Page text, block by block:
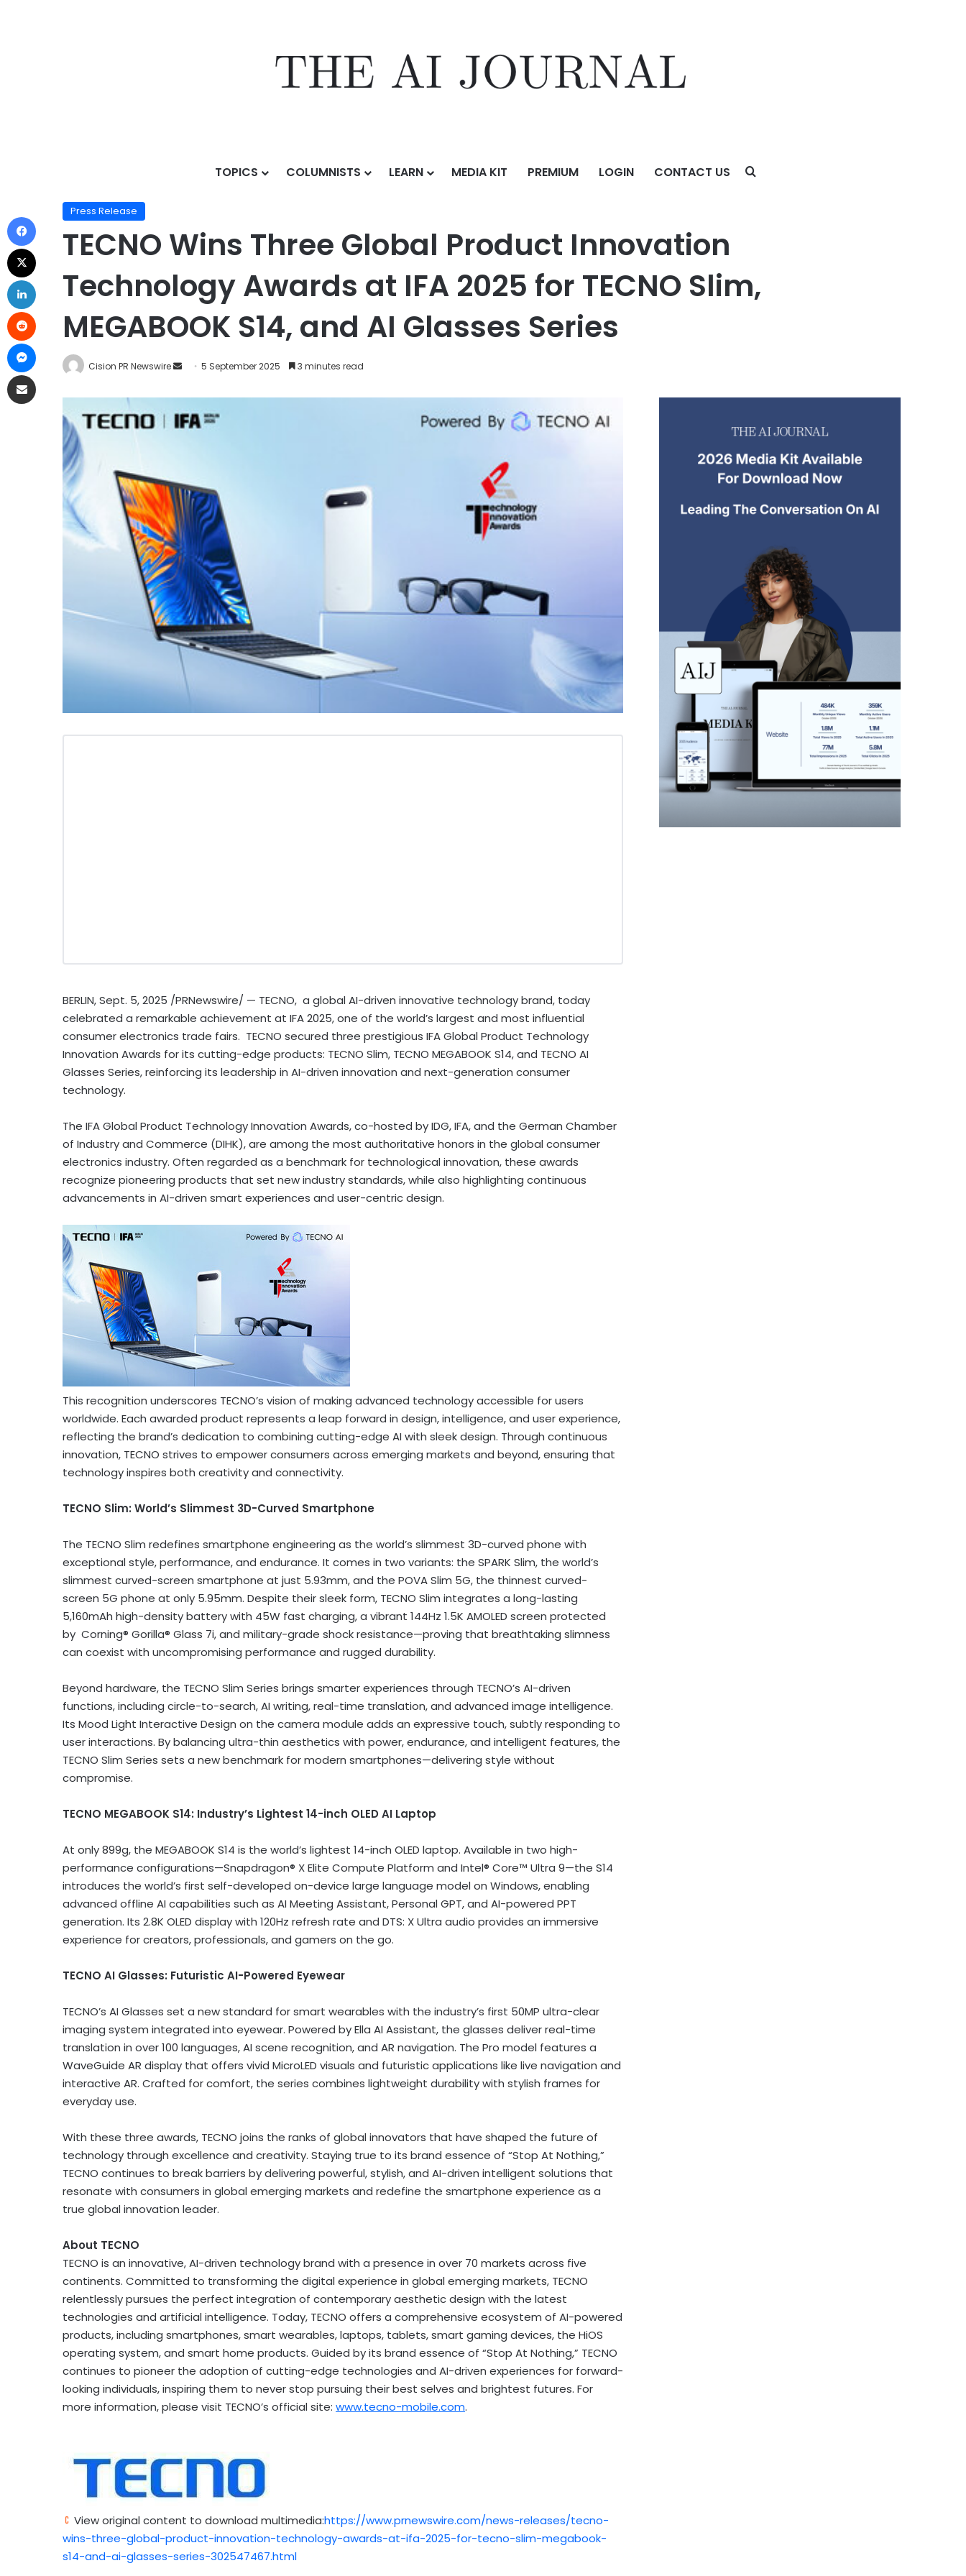
TOPICS COLUMNISTS LEARN MEDIA KIT PREMIUM LOGIN CONTACT US
TECNO Wins Three Global Product Innovation Technology Awards at IFA 2025 for TECNO Slim, MEGABOOK S14, and AI Glasses Series
Press Release
TECNO Wins Three Global Product Innovation
Technology Awards at IFA 2025 for TECNO Slim,
MEGABOOK S14, and AI Glasses Series
Cision PR Newswire 5 September 2025 3 minutes read
BERLIN,Sept. 5, 2025 /PRNewswire/ — TECNO, a global AI-driven innovative technology brand, today
celebrated a remarkable achievement at IFA 2025, one of the world’s largest and most influential
consumer electronics trade fairs. TECNO secured three prestigious IFA Global Product Technology
Innovation Awards for its cutting-edge products: TECNO Slim, TECNO MEGABOOK S14, and TECNO AI
Glasses Series, reinforcing its leadership in AI-driven innovation and next-generation consumer
technology.
The IFA Global Product Technology Innovation Awards, co-hosted by IDG, IFA, and the German Chamber
of Industry and Commerce (DIHK), are among the most authoritative honors in the global consumer
electronics industry. Often regarded as a benchmark for technological innovation, these awards
recognize pioneering products that set new industry standards, while also highlighting continuous
advancements in AI-driven smart experiences and user-centric design.
This recognition underscores TECNO’s vision of making advanced technology accessible for users
worldwide. Each awarded product represents a leap forward in design, intelligence, and user experience,
reflecting the brand’s dedication to combining cutting-edge AI with sleek design. Through continuous
innovation, TECNO strives to empower consumers across emerging markets and beyond, ensuring that
technology inspires both creativity and connectivity.
TECNO Slim: World’s Slimmest 3D-Curved Smartphone
The TECNO Slim redefines smartphone engineering as the world’s slimmest 3D-curved phone with
exceptional style, performance, and endurance. It comes in two variants: the SPARK Slim, the world’s
slimmest curved-screen smartphone at just 5.93mm, and the POVA Slim 5G, the thinnest curved-
screen 5G phone at only 5.95mm. Despite their sleek form, TECNO Slim integrates a long-lasting
5,160mAh high-density battery with 45W fast charging, a vibrant 144Hz 1.5K AMOLED screen protected
by Corning® Gorilla® Glass 7i, and military-grade shock resistance—proving that breathtaking slimness
can coexist with uncompromising performance and rugged durability.
Beyond hardware, the TECNO Slim Series brings smarter experiences through TECNO’s AI-driven
functions, including circle-to-search, AI writing, real-time translation, and advanced image intelligence.
Its Mood Light Interactive Design on the camera module adds an expressive touch, subtly responding to
user interactions. By balancing ultra-thin aesthetics with power, endurance, and intelligent features, the
TECNO Slim Series sets a new benchmark for modern smartphones—delivering style without
compromise.
TECNO MEGABOOK S14: Industry’s Lightest 14-inch OLED AI Laptop
At only 899g, the MEGABOOK S14 is the world’s lightest 14-inch OLED laptop. Available in two high-
performance configurations—Snapdragon® X Elite Compute Platform and Intel® Core™ Ultra 9—the S14
introduces the world’s first self-developed on-device large language model on Windows, enabling
advanced offline AI capabilities such as AI Meeting Assistant, Personal GPT, and AI-powered PPT
generation. Its 2.8K OLED display with 120Hz refresh rate and DTS: X Ultra audio provides an immersive
experience for creators, professionals, and gamers on the go.
TECNO AI Glasses: Futuristic AI-Powered Eyewear
TECNO’s AI Glasses set a new standard for smart wearables with the industry’s first 50MP ultra-clear
imaging system integrated into eyewear. Powered by Ella AI Assistant, the glasses deliver real-time
translation in over 100 languages, AI scene recognition, and AR navigation. The Pro model features a
WaveGuide AR display that offers vivid MicroLED visuals and futuristic applications like live navigation and
interactive AR. Crafted for comfort, the series combines lightweight durability with stylish frames for
everyday use.
With these three awards, TECNO joins the ranks of global innovators that have shaped the future of
technology through excellence and creativity. Staying true to its brand essence of “Stop At Nothing,”
TECNO continues to break barriers by delivering powerful, stylish, and AI-driven intelligent solutions that
resonate with consumers in global emerging markets and redefine the smartphone experience as a
true global innovation leader.
About TECNO
TECNO is an innovative, AI-driven technology brand with a presence in over 70 markets across five
continents. Committed to transforming the digital experience in global emerging markets, TECNO
relentlessly pursues the perfect integration of contemporary aesthetic design with the latest
technologies and artificial intelligence. Today, TECNO offers a comprehensive ecosystem of AI-powered
products, including smartphones, smart wearables, laptops, tablets, smart gaming devices, the HiOS
operating system, and smart home products. Guided by its brand essence of “Stop At Nothing,” TECNO
continues to pioneer the adoption of cutting-edge technologies and AI-driven experiences for forward-
looking individuals, inspiring them to never stop pursuing their best selves and brightest futures. For
more information, please visit TECNO’s official site: www.tecno-mobile.com.
View original content to download multimedia:https://www.prnewswire.com/news-releases/tecno-
wins-three-global-product-innovation-technology-awards-at-ifa-2025-for-tecno-slim-megabook-
s14-and-ai-glasses-series-302547467.html